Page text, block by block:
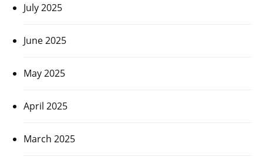
July 2025
June 2025
May 2025
April 2025
March 2025